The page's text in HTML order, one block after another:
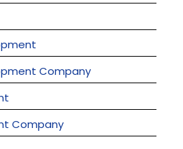
Company
Company